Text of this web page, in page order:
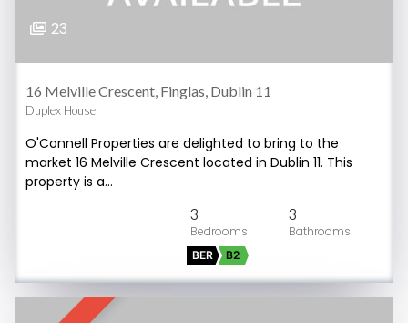
23
16 Melville Crescent, Finglas, Dublin 11
Duplex House
O'Connell Properties are delighted to bring to the
market 16 Melville Crescent located in Dublin 11. This
property is a…
3 3
BER B2